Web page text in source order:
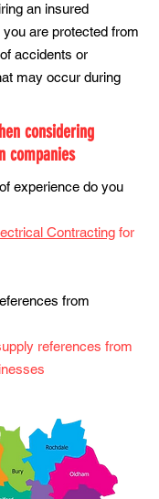
an insured
are protected from
accidents or
may occur during
considering
companies
experience do you
Contracting for
from
references from